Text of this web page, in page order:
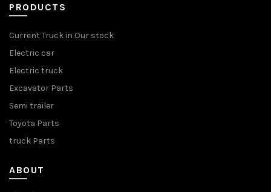
PRODUCTS
Current Truck in Our stock
Electric car
Electric truck
Excavator Parts
Semi trailer
Toyota Parts
truck Parts
ABOUT